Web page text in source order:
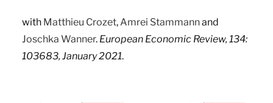
with Matthieu Crozet,Amrei Stammannand
Joschka Wanner. European Economic Review, 134:
103683, January 2021.